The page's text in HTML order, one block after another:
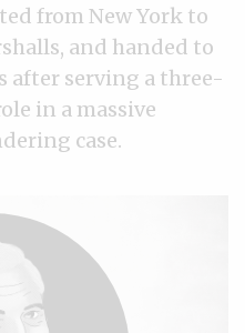
from New York to
and handed to
after serving a three-
in a massive
case.